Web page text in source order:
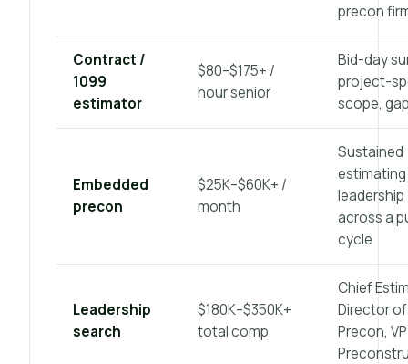
precon
Contract /
1099
estimator
$80–$175+ /
hour senior
Bid-day
project-
scope,
Embedded
precon
$25K–$60K+ /
month
Sustained
estimating
leadership
across a
cycle
Leadership
search
$180K–$350K+
total comp
Chief
Director of
Precon, VP